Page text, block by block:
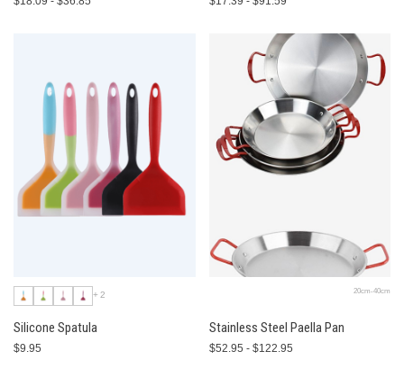
+2
Silicone Spatula
$9.95
20cm-40cm
Stainless Steel Paella Pan
$52.95 - $122.95